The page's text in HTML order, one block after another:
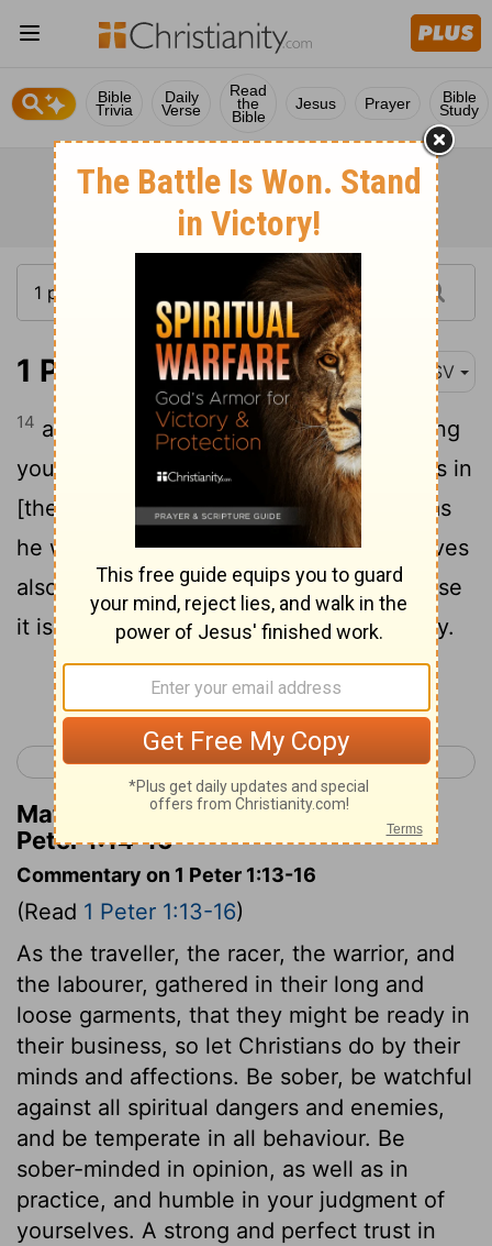
Bible
Trivia
Daily
Verse
Read
the
Bible
Jesus Prayer Bible
Study
1 Peter 1:14-16 ASV
14 as children of obedience, not fashioning
yourselves according to your former lusts in
[the time of] your ignorance: 15but like as
he who called you is holy, be ye yourselves
also holy in all manner of living; 16because
it is written, Ye shall be holy; for I am holy.
Continue Reading...
< James 5 1 Peter 2 >
Matthew Henry's Commentary on 1
Peter 1:14-16
Commentary on 1 Peter 1:13-16
(Read 1 Peter 1:13-16)
As the traveller, the racer, the warrior, and
the labourer, gathered in their long and
loose garments, that they might be ready in
their business, so let Christians do by their
minds and affections. Be sober, be watchful
against all spiritual dangers and enemies,
and be temperate in all behaviour. Be
sober-minded in opinion, as well as in
practice, and humble in your judgment of
yourselves. A strong and perfect trust in